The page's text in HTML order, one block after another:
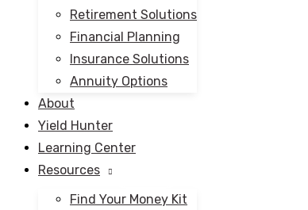
Retirement Solutions
Financial Planning
Insurance Solutions
Annuity Options
About
Yield Hunter
Learning Center
Resources
Find Your Money Kit